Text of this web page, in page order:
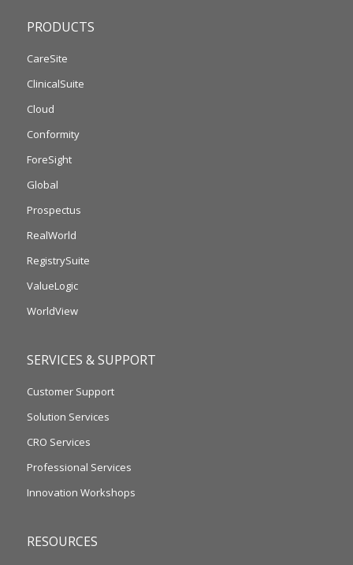
PRODUCTS
CareSite
ClinicalSuite
Cloud
Conformity
ForeSight
Global
Prospectus
RealWorld
RegistrySuite
ValueLogic
WorldView
SERVICES & SUPPORT
Customer Support
Solution Services
CRO Services
Professional Services
Innovation Workshops
RESOURCES